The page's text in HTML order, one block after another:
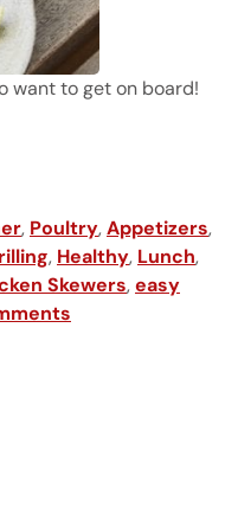
want to get on board!
, Poultry,Appetizers,
, Healthy, Lunch,
Skewers,easy